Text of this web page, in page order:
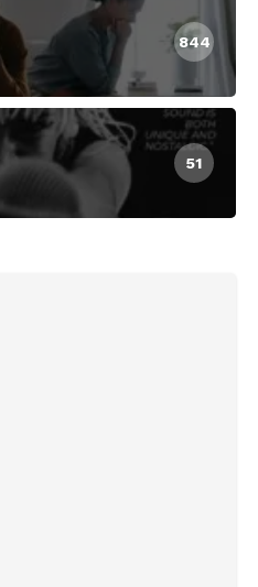
844
51